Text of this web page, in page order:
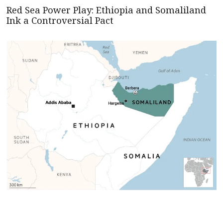
Red Sea Power Play: Ethiopia and Somaliland
Ink a Controversial Pact